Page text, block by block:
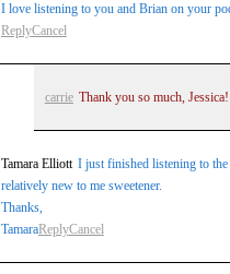
I love listening to you and Brian on your
ReplyCancel
carrie Thank you so much,
Tamara Elliott I just finished listening to
relatively new to me sweetener.
Thanks,
TamaraReplyCancel